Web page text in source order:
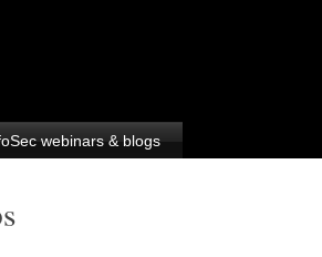
webinars & blogs